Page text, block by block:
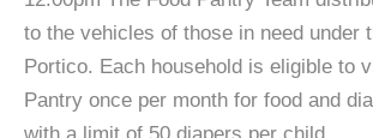
to the vehicles of those in need under
Portico. Each household is eligible to
Pantry once per month for food and
with a limit of 50 diapers per child